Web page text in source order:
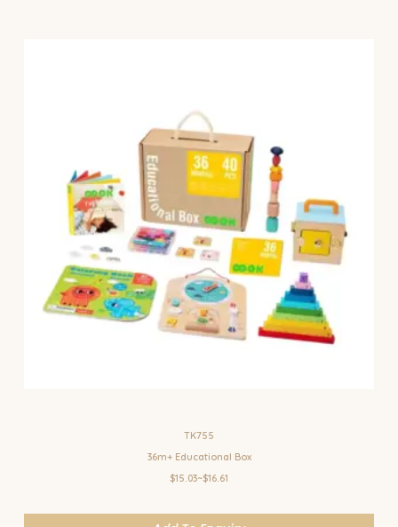
TK755
36m+ Educational Box
$15.03~$16.61